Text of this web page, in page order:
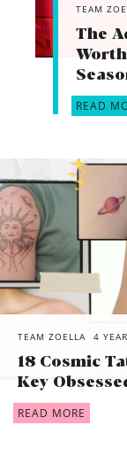
TEAM
The
READ
TEAM ZOELLA 4
18 Cosmic
Key
READ MORE